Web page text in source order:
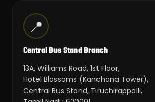
📍
Central Bus Stand Branch
13A, Williams Road, 1st Floor,
Hotel Blossoms (Kanchana Tower),
Central Bus Stand, Tiruchirappalli,